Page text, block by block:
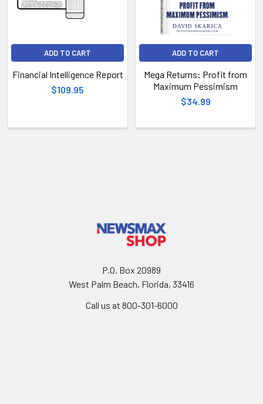
ADD TO CART
Financial Intelligence Report
$109.95
ADD TO CART
Mega Returns: Profit from
Maximum Pessimism
$34.99
P.O. Box 20989
West Palm Beach, Florida, 33416
Call us at 800-301-6000